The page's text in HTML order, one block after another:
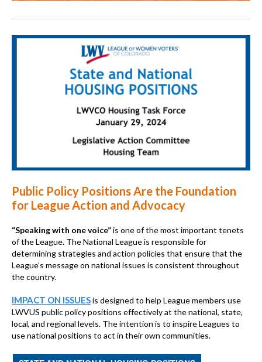
Public Policy Positions Are the Foundation
for League Action and Advocacy
“Speaking with one voice”is one of the most important tenets
of the League. The National League is responsible for
determining strategies and action policies that ensure that the
League’s message on national issues is consistent throughout
the country.
IMPACT ON ISSUESis designed to help League members use
LWVUS public policy positions effectively at the national, state,
local, and regional levels. The intention is to inspire Leagues to
use national positions to act in their own communities.